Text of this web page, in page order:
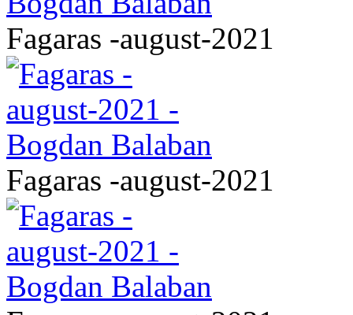
Fagaras -august-2021
Fagaras -august-2021